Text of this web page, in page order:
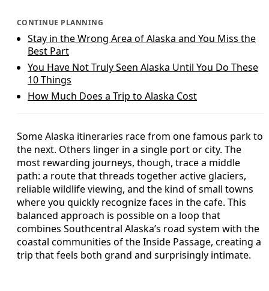
CONTINUE PLANNING
Stay in the Wrong Area of Alaska and You Miss the
Best Part
You Have Not Truly Seen Alaska Until You Do These
10 Things
How Much Does a Trip to Alaska Cost
Some Alaska itineraries race from one famous park to
the next. Others linger in a single port or city. The
most rewarding journeys, though, trace a middle
path: a route that threads together active glaciers,
reliable wildlife viewing, and the kind of small towns
where you quickly recognize faces in the cafe. This
balanced approach is possible on a loop that
combines Southcentral Alaska’s road system with the
coastal communities of the Inside Passage, creating a
trip that feels both grand and surprisingly intimate.